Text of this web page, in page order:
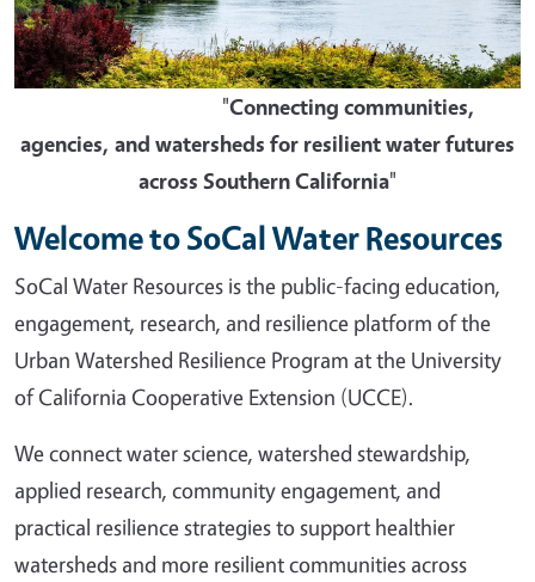
"Connecting communities,
agencies, and watersheds for resilient water futures
across Southern California"
Welcome to SoCal Water Resources
SoCal Water Resources is the public-facing education,
engagement, research, and resilience platform of the
Urban Watershed Resilience Program at the University
of California Cooperative Extension (UCCE).
We connect water science, watershed stewardship,
applied research, community engagement, and
practical resilience strategies to support healthier
watersheds and more resilient communities across